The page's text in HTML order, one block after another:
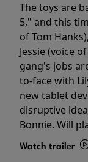
The toys are
5," and this
of Tom
Jessie (voice
gang's jobs
to-face with
new tablet
disruptive
Bonnie. Will
Watch trailer